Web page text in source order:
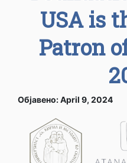
USA is
Patron
Објавено: April 9, 2024